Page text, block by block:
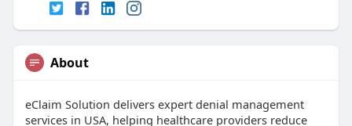
About
eClaim Solution delivers expert denial management
services in USA, helping healthcare providers reduce